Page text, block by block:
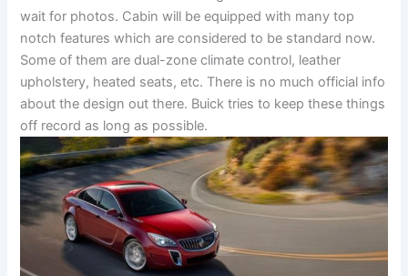
wait for photos. Cabin will be equipped with many top
notch features which are considered to be standard now.
Some of them are dual-zone climate control, leather
upholstery, heated seats, etc. There is no much official info
about the design out there. Buick tries to keep these things
off record as long as possible.